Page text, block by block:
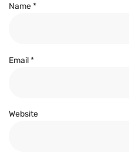
Name*
Email*
Website